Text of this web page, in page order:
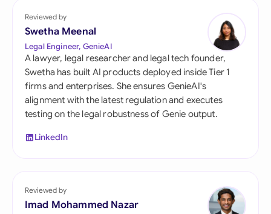
Reviewed by
Swetha Meenal
Legal Engineer, GenieAI
A lawyer, legal researcher and legal tech founder,
Swetha has built AI products deployed inside Tier 1
firms and enterprises. She ensures GenieAI's
alignment with the latest regulation and executes
testing on the legal robustness of Genie output.
LinkedIn
Reviewed by
Imad Mohammed Nazar